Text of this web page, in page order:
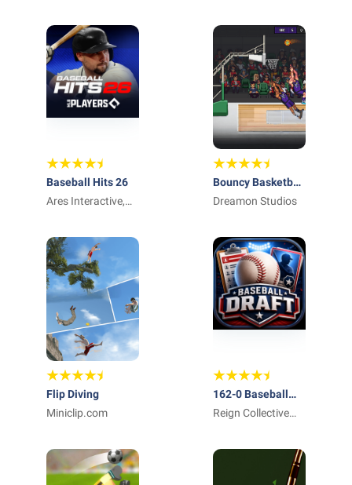
Baseball Hits 26
Ares Interactive,
Bouncy Basketball
2
Dreamon Studios
Flip Diving
Miniclip.com
162-0 Baseball
Draft & GM Team
Reign Collective